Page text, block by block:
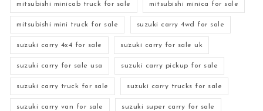
mitsubishi minicab truck for sale mitsubishi minica for sale
mitsubishi mini truck for sale suzuki carry 4wd for sale
suzuki carry 4x4 for sale suzuki carry for sale uk
suzuki carry for sale usa suzuki carry pickup for sale
suzuki carry truck for sale suzuki carry trucks for sale
suzuki carry van for sale suzuki super carry for sale